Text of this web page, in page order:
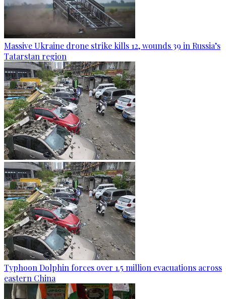
Massive Ukraine drone strike kills 12, wounds 39 in Russia’s
Tatarstan region
Typhoon Dolphin forces over 1.5 million evacuations across
eastern China